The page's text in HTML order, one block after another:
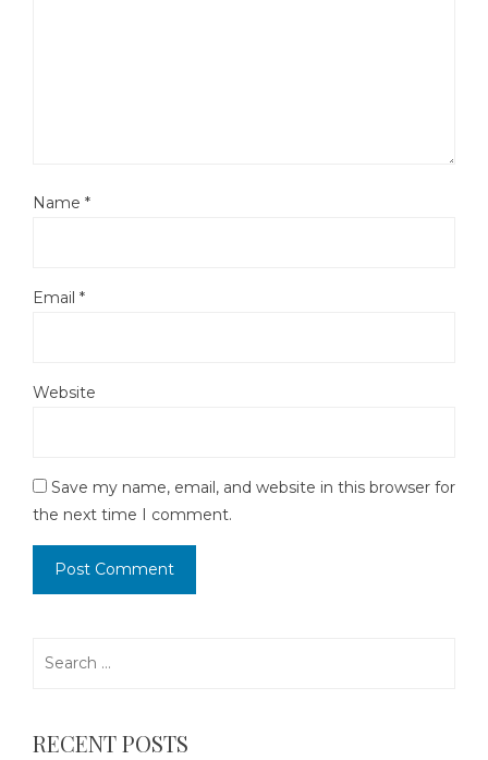
Name *
Email *
Website
Save my name, email, and website in this browser for
the next time I comment.
RECENT POSTS